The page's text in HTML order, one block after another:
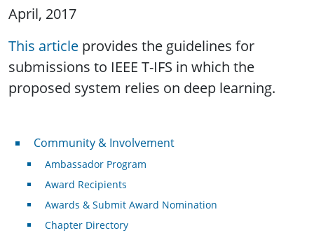
April, 2017
This article provides the guidelines for
submissions to IEEE T-IFS in which the
proposed system relies on deep learning.
Community & Involvement
Community & Involvement
Ambassador Program
Award Recipients
Awards & Submit Award Nomination
Chapter Directory